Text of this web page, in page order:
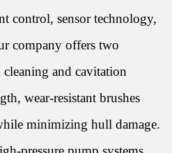
control, sensor technology,
company offers two
and cavitation
wear-resistant brushes
minimizing hull damage.